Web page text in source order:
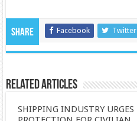
Share Facebook Twitter
Related Articles
SHIPPING INDUSTRY URGES